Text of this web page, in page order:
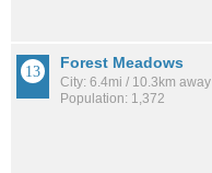
Forest Meadows
City: 6.4mi / 10.3km away
Population: 1,372